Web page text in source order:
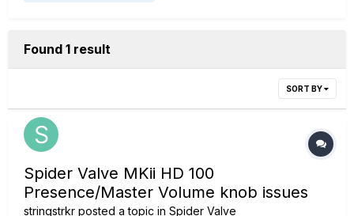
Found 1 result
SORT BY
Spider Valve MKii HD 100
Presence/Master Volume knob issues
stringstrkr posted a topic in Spider Valve